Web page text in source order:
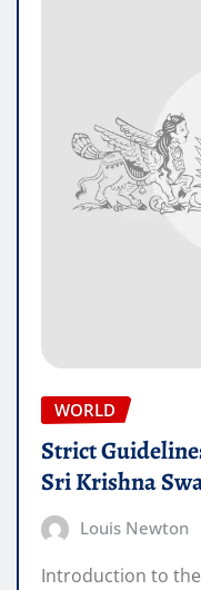
WORLD
Strict
Sri Krishna
Louis Newton
Introduction to the